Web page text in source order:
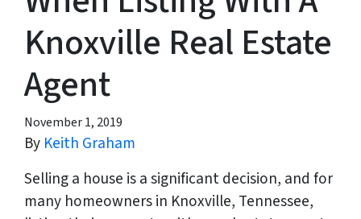
Knoxville Real Estate
Agent
November 1, 2019
By Keith Graham
Selling a house is a significant decision, and for
many homeowners in Knoxville, Tennessee,